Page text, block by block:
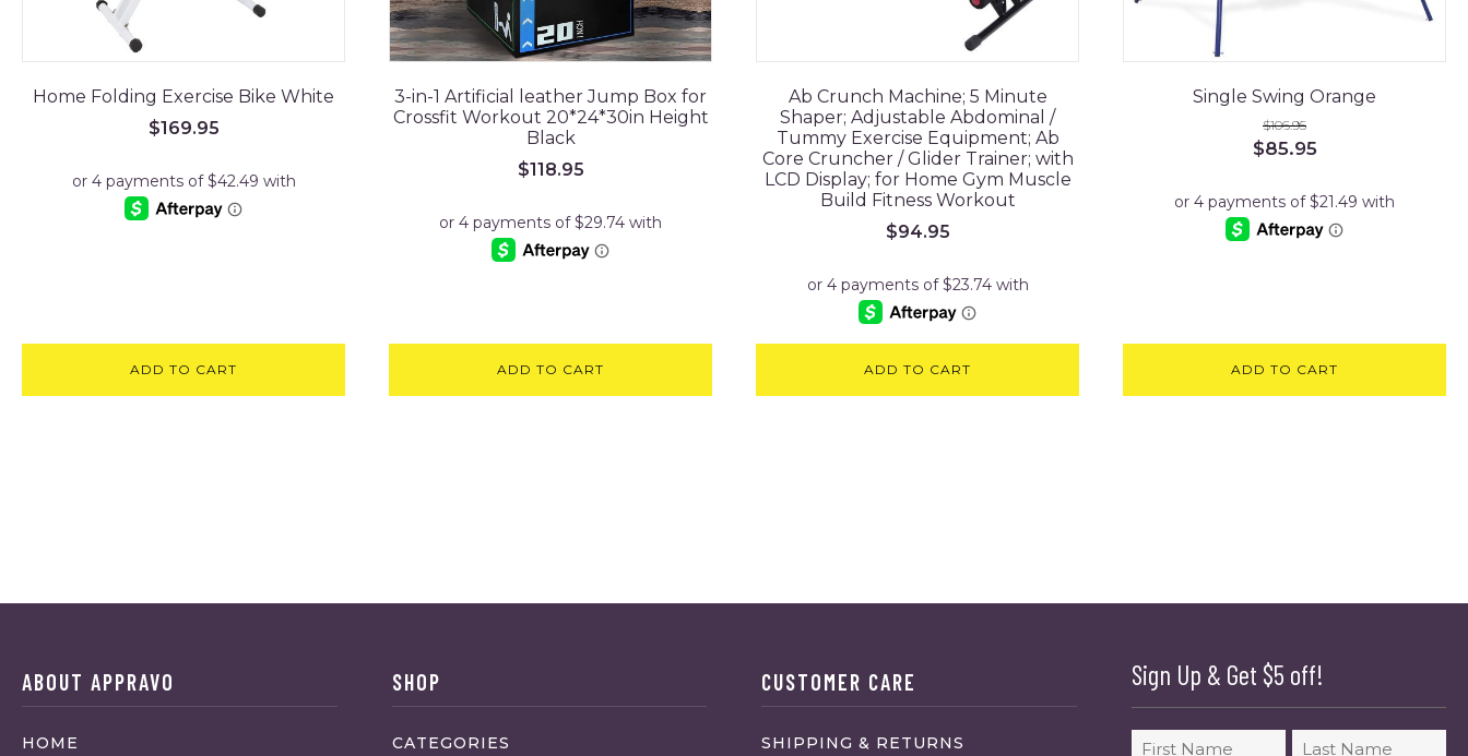
Home Folding Exercise Bike White
$169.95
ADD TO CART
3-in-1 Artificial leather Jump Box for
Crossfit Workout 20*24*30in Height
Black
$118.95
ADD TO CART
Ab Crunch Machine; 5 Minute
Shaper; Adjustable Abdominal /
Tummy Exercise Equipment; Ab
Core Cruncher / Glider Trainer; with
LCD Display; for Home Gym Muscle
Build Fitness Workout
$94.95
ADD TO CART
Single Swing Orange
$106.95
Original
$106.95.
$85.95Current
$85.95.
ADD TO CART
ABOUT APPRAVO
HOME
SHOP
CATEGORIES
CUSTOMER CARE
SHIPPING & RETURNS
Sign Up & Get $5 off!
Name